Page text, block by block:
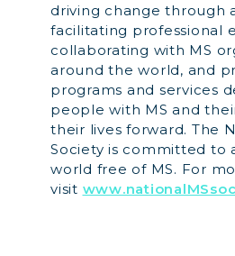
driving change through
facilitating professional
collaborating with MS
around the world, and
programs and services
people with MS and
their lives forward. The
Society is committed to
world free of MS. For
visit